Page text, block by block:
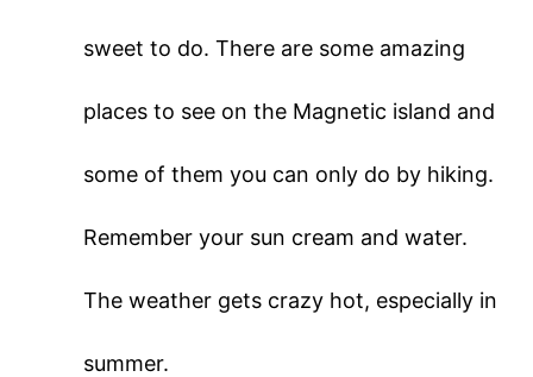
sweet to do. There are some amazing
places to see on the Magnetic island and
some of them you can only do by hiking.
Remember your sun cream and water.
The weather gets crazy hot, especially in
summer.